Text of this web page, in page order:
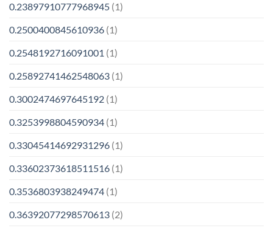
0.23897910777968945 (1)
0.2500400845610936 (1)
0.2548192716091001 (1)
0.25892741462548063 (1)
0.3002474697645192 (1)
0.3253998804590934 (1)
0.33045414692931296 (1)
0.33602373618511516 (1)
0.3536803938249474 (1)
0.36392077298570613 (2)